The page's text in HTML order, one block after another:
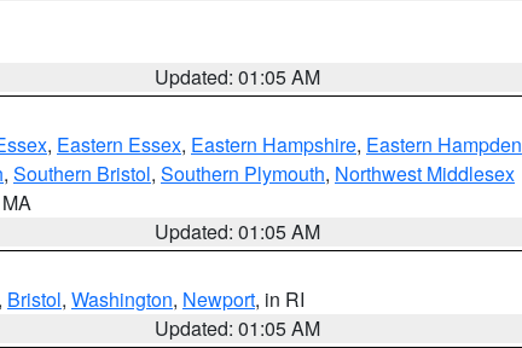
Updated: 01:05 AM
, Eastern Essex, Eastern Hampshire, Eastern Hampden
, Southern Bristol, Southern Plymouth, Northwest Middlesex
Updated: 01:05 AM
, Bristol, Washington, Newport, in RI
Updated: 01:05 AM